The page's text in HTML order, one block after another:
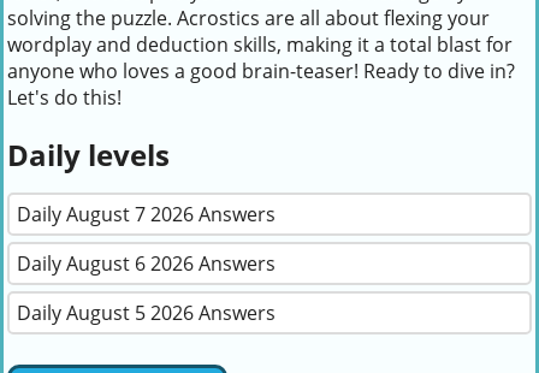
solving the puzzle. Acrostics are all about flexing your
wordplay and deduction skills, making it a total blast for
anyone who loves a good brain-teaser! Ready to dive in?
Let's do this!
Daily levels
Daily August 7 2026 Answers
Daily August 6 2026 Answers
Daily August 5 2026 Answers